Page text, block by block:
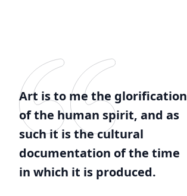
Art is to me the glorification
of the human spirit, and as
such it is the cultural
documentation of the time
in which it is produced.